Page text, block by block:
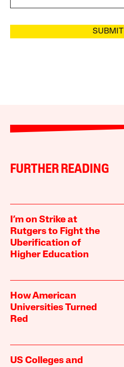
SUBMIT
FURTHER READING
I’m on Strike at
Rutgers to Fight the
Uberification of
Higher Education
How American
Universities Turned
Red
US Colleges and